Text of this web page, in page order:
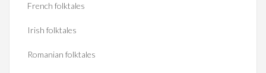
French folktales
Irish folktales
Romanian folktales